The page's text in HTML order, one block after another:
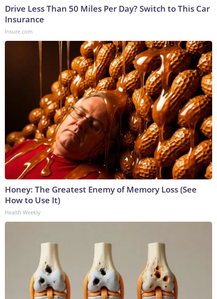
Drive Less Than 50 Miles Per Day? Switch to This Car
Insurance
Insure.com
Honey: The Greatest Enemy of Memory Loss (See
How to Use It)
Health Weekly